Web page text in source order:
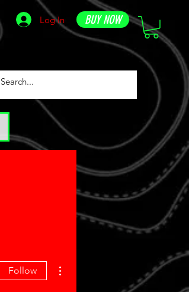
BUY NOW
Log In
Follow